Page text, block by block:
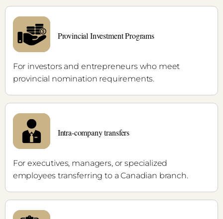
Provincial Investment Programs
For investors and entrepreneurs who meet
provincial nomination requirements.
Intra-company transfers
For executives, managers, or specialized
employees transferring to a Canadian branch.